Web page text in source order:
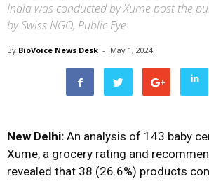
India was conducted by Xume post the
by Swiss NGO, Public Eye
By BioVoice News Desk - May 1, 2024
New Delhi: An analysis of 143 baby
Xume, a grocery rating and
revealed that 38 (26.6%) products